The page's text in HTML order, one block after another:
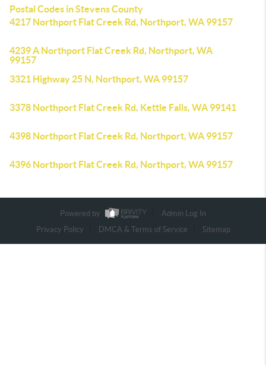
Postal Codes in Stevens County
4217 Northport Flat Creek Rd, Northport, WA 99157
4239 A Northport Flat Creek Rd, Northport, WA
99157
3321 Highway 25 N, Northport, WA 99157
3378 Northport Flat Creek Rd, Kettle Falls, WA 99141
4398 Northport Flat Creek Rd, Northport, WA 99157
4396 Northport Flat Creek Rd, Northport, WA 99157
Powered by
Admin Log In
Privacy Policy
DMCA & Terms of Service Sitemap